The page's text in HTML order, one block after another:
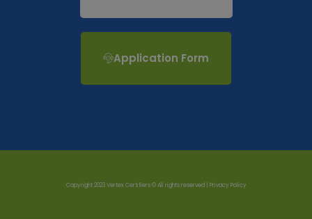
Application Form
Copyright 2023 Vertex Certifiers © All rights reserved | Privacy Policy